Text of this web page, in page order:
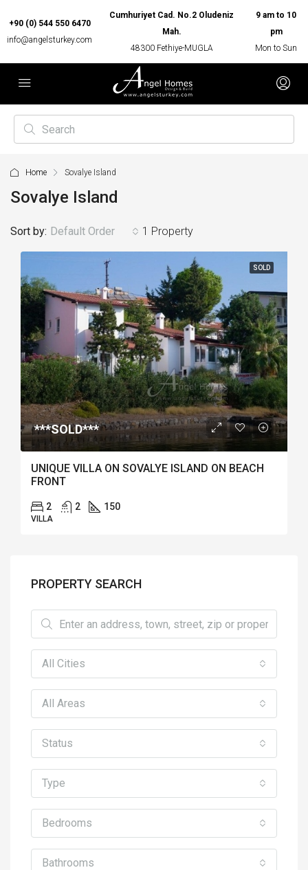
+90 (0) 544 550 6470
info@angelsturkey.com
Cumhuriyet Cad. No.2 Oludeniz
Mah.
48300 Fethiye-MUGLA
9 am to 10
pm
Mon to Sun
Home Sovalye Island
Sovalye Island
1 Property
Sort by: Default Order
SOLD
***SOLD***
UNIQUE VILLA ON SOVALYE ISLAND ON BEACH
FRONT
2 2 150
VILLA
PROPERTY SEARCH
All Cities
All Areas
Status
Type
Bedrooms
Bathrooms